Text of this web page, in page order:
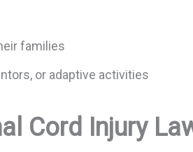
families
or adaptive activities
Cord Injury